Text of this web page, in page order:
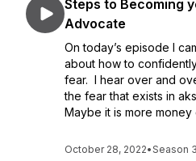
Steps to Becoming
Advocate
On today’s episode I
about how to
fear. I hear over and
the fear that exists in
Maybe it is more money
October 28, 2022•Season 3